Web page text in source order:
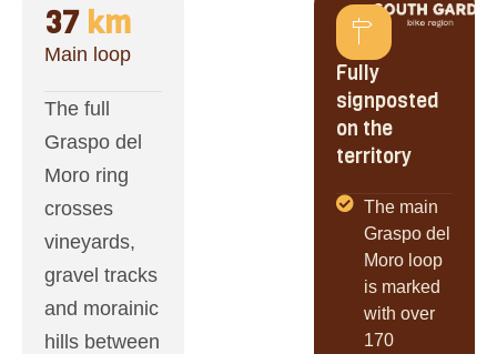
Main loop
37 km
The full
Graspo del
Moro ring
crosses
vineyards,
gravel tracks
and morainic
hills between
Fully
signposted
on the
territory
The main
Graspo del
Moro loop
is marked
with over
170